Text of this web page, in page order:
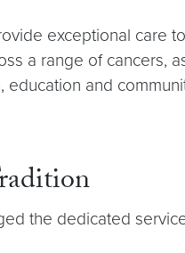
exceptional care
a range of cancers,
and
the dedicated